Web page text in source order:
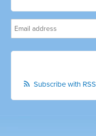
Subscribe with RSS